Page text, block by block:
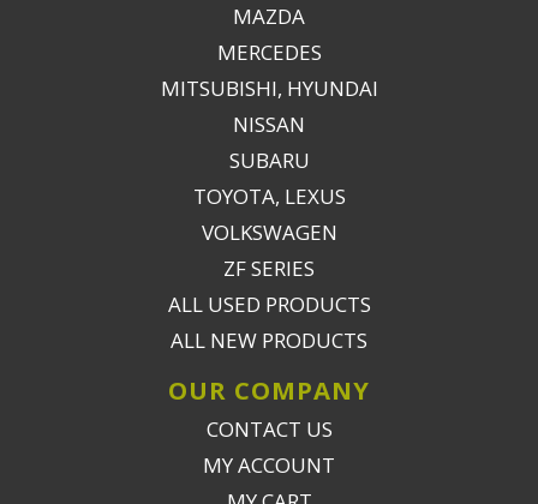
MAZDA
MERCEDES
MITSUBISHI, HYUNDAI
NISSAN
SUBARU
TOYOTA, LEXUS
VOLKSWAGEN
ZF SERIES
ALL USED PRODUCTS
ALL NEW PRODUCTS
OUR COMPANY
CONTACT US
MY ACCOUNT